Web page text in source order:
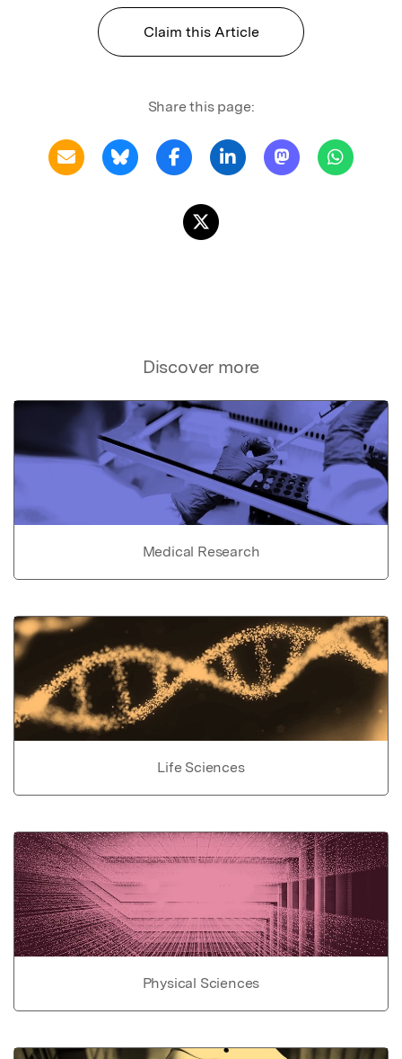
Claim this Article
Share this page:
Discover more
Medical Research
Life Sciences
Physical Sciences